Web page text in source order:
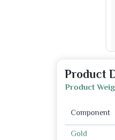
Product
Product
Component
Gold